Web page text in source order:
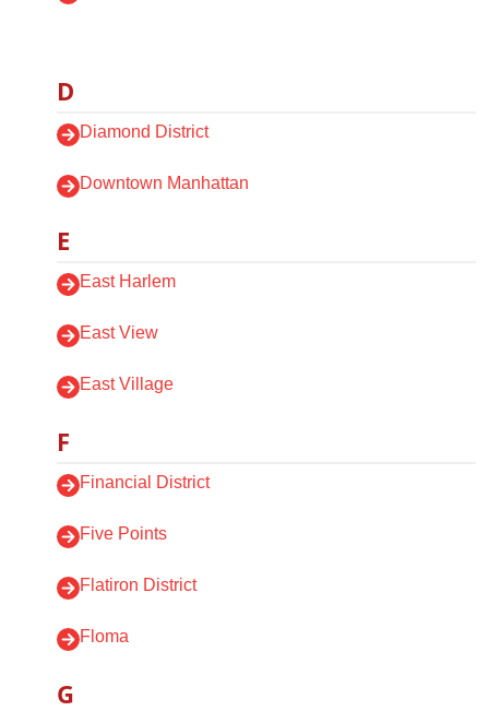
D
Diamond District
Downtown Manhattan
E
East Harlem
East View
East Village
F
Financial District
Five Points
Flatiron District
Floma
G